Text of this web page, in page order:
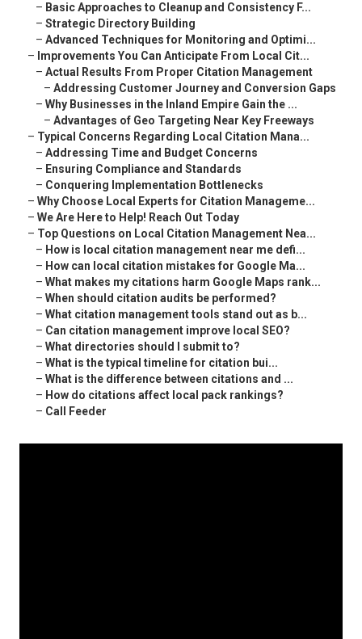
– Basic Approaches to Cleanup and Consistency F...
– Strategic Directory Building
– Advanced Techniques for Monitoring and Optimi...
– Improvements You Can Anticipate From Local Cit...
– Actual Results From Proper Citation Management
– Addressing Customer Journey and Conversion Gaps
– Why Businesses in the Inland Empire Gain the ...
– Advantages of Geo Targeting Near Key Freeways
– Typical Concerns Regarding Local Citation Mana...
– Addressing Time and Budget Concerns
– Ensuring Compliance and Standards
– Conquering Implementation Bottlenecks
– Why Choose Local Experts for Citation Manageme...
– We Are Here to Help! Reach Out Today
– Top Questions on Local Citation Management Nea...
– How is local citation management near me defi...
– How can local citation mistakes for Google Ma...
– What makes my citations harm Google Maps rank...
– When should citation audits be performed?
– What citation management tools stand out as b...
– Can citation management improve local SEO?
– What directories should I submit to?
– What is the typical timeline for citation bui...
– What is the difference between citations and ...
– How do citations affect local pack rankings?
– Call Feeder